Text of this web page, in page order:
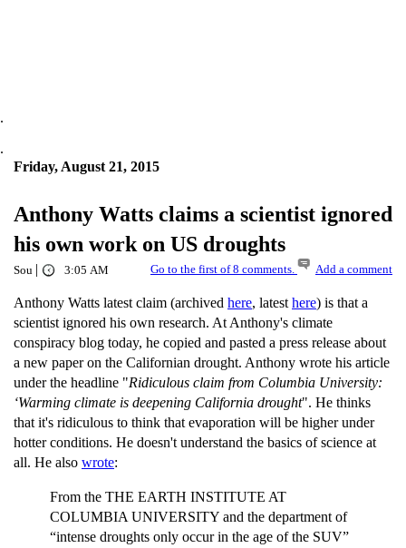
.
.
Friday, August 21, 2015
Anthony Watts claims a scientist ignored
his own work on US droughts
Sou | 3:05 AM Go to the first of 8 comments. Add a comment
Anthony Watts latest claim (archived here, latest here) is that a
scientist ignored his own research. At Anthony's climate
conspiracy blog today, he copied and pasted a press release about
a new paper on the Californian drought. Anthony wrote his article
under the headline "Ridiculous claim from Columbia University:
‘Warming climate is deepening California drought". He thinks
that it's ridiculous to think that evaporation will be higher under
hotter conditions. He doesn't understand the basics of science at
all. He also wrote:
From the THE EARTH INSTITUTE AT
COLUMBIA UNIVERSITY and the department of
“intense droughts only occur in the age of the SUV”